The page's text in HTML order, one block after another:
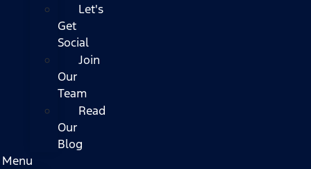
Let's
Get
Social
Join
Our
Team
Read
Our
Blog
Menu